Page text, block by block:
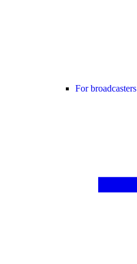
For broadcasters